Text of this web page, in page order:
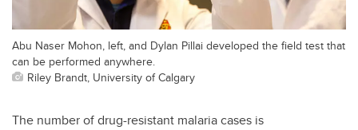
Abu Naser Mohon, left, and Dylan Pillai developed the field test that
can be performed anywhere.
Riley Brandt, University of Calgary
The number of drug-resistant malaria cases is